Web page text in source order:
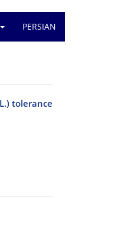
PERSIAN
tolerance